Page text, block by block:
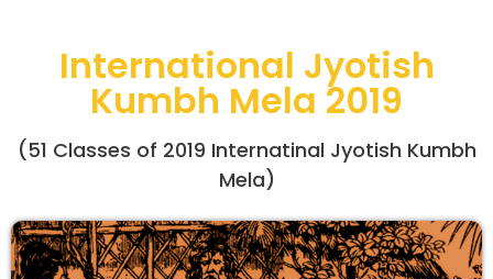
International Jyotish
Kumbh Mela 2019
(51 Classes of 2019 Internatinal Jyotish Kumbh
Mela)